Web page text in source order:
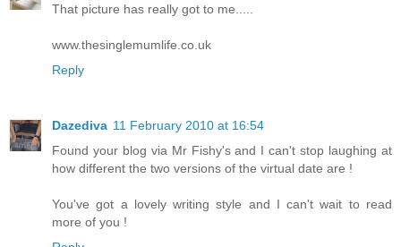
That picture has really got to me.....
www.thesinglemumlife.co.uk
Reply
Dazediva 11 February 2010 at 16:54
Found your blog via Mr Fishy's and I can't stop laughing at
how different the two versions of the virtual date are !
You've got a lovely writing style and I can't wait to read
more of you !